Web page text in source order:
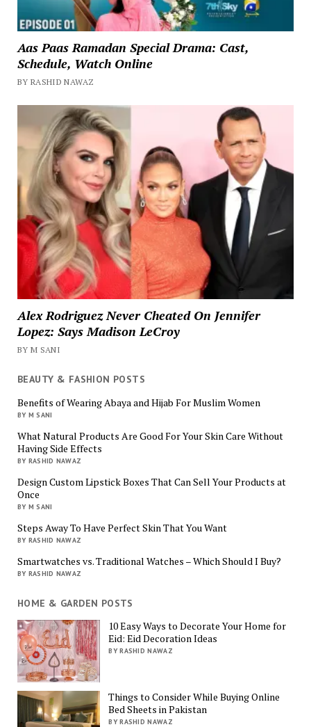
Aas Paas Ramadan Special Drama: Cast,
Schedule, Watch Online
BY RASHID NAWAZ
Alex Rodriguez Never Cheated On Jennifer
Lopez: Says Madison LeCroy
BY M SANI
BEAUTY & FASHION POSTS
Benefits of Wearing Abaya and Hijab For Muslim Women
BY M SANI
What Natural Products Are Good For Your Skin Care Without
Having Side Effects
BY RASHID NAWAZ
Design Custom Lipstick Boxes That Can Sell Your Products at
Once
BY M SANI
Steps Away To Have Perfect Skin That You Want
BY RASHID NAWAZ
Smartwatches vs. Traditional Watches – Which Should I Buy?
BY RASHID NAWAZ
HOME & GARDEN POSTS
10 Easy Ways to Decorate Your Home for
Eid: Eid Decoration Ideas
BY RASHID NAWAZ
Things to Consider While Buying Online
Bed Sheets in Pakistan
BY RASHID NAWAZ